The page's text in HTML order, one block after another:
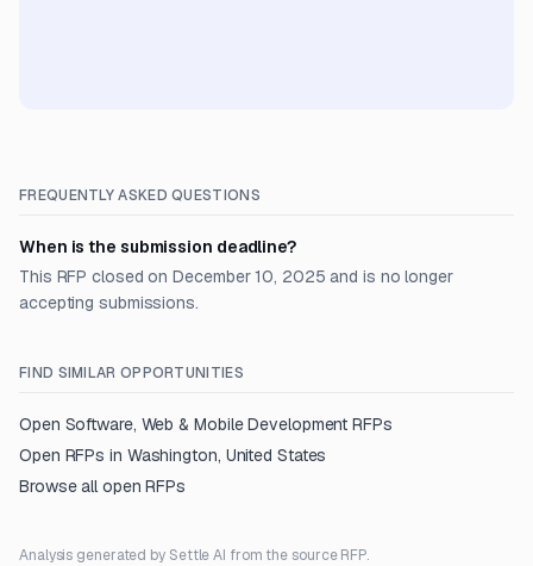
FREQUENTLY ASKED QUESTIONS
When is the submission deadline?
This RFP closed on December 10, 2025 and is no longer
accepting submissions.
FIND SIMILAR OPPORTUNITIES
Open Software, Web & Mobile Development RFPs
Open RFPs in Washington, United States
Browse all open RFPs
Analysis generated by Settle AI from the source RFP.